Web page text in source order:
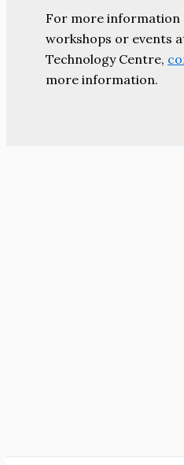
For more information
workshops or events
Technology Centre,
more information.